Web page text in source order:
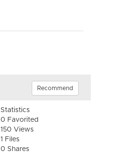
Recommend
Statistics
0 Favorited
150 Views
1 Files
0 Shares